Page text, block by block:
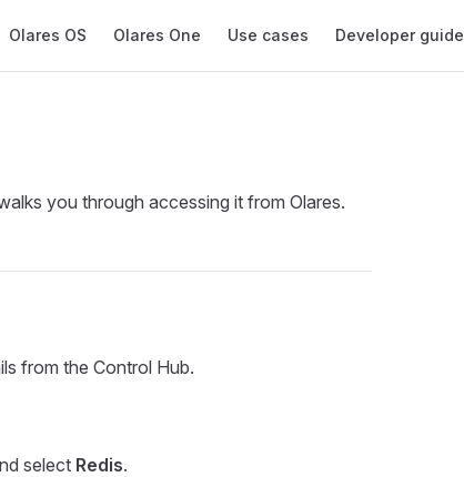
Olares OS Olares One Use cases Developer guide
you through accessing it from Olares.
from the Control Hub.
select Redis.